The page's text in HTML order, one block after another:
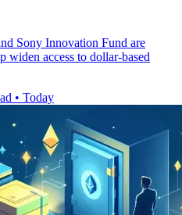
Sony Innovation Fund are
access to dollar-based
• Today